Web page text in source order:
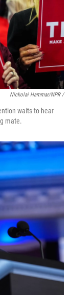
Nickolai Hammar/NPR /
waits to hear
mate.